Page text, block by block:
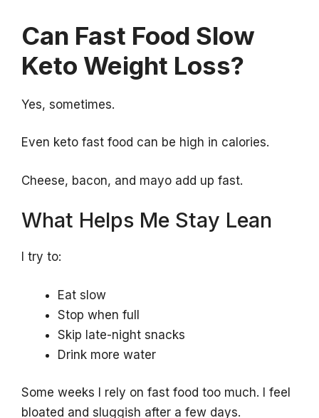
Can Fast Food Slow
Keto Weight Loss?
Yes, sometimes.
Even keto fast food can be high in calories.
Cheese, bacon, and mayo add up fast.
What Helps Me Stay Lean
I try to:
Eat slow
Stop when full
Skip late-night snacks
Drink more water
Some weeks I rely on fast food too much. I feel
bloated and sluggish after a few days.